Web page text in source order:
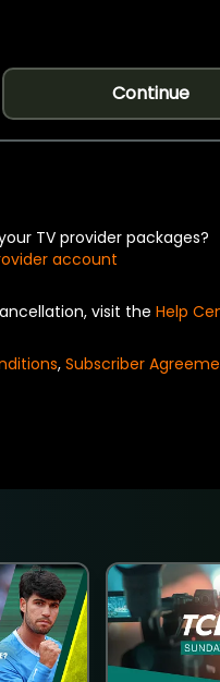
Continue
TV provider packages?
account
visit the Help
, Subscriber